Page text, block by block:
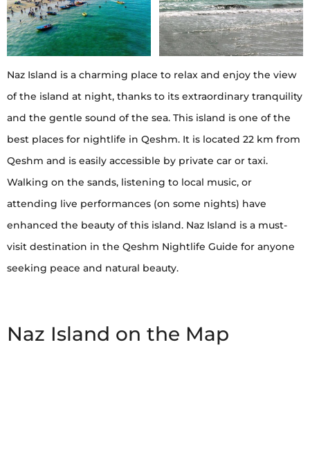
Naz Island is a charming place to relax and enjoy the view
of the island at night, thanks to its extraordinary tranquility
and the gentle sound of the sea. This island is one of the
best places for nightlife in Qeshm. It is located 22 km from
Qeshm and is easily accessible by private car or taxi.
Walking on the sands, listening to local music, or
attending live performances (on some nights) have
enhanced the beauty of this island. Naz Island is a must-
visit destination in the Qeshm Nightlife Guide for anyone
seeking peace and natural beauty.
Naz Island on the Map